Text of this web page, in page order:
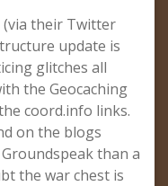
their Twitter
update is
glitches all
the Geocaching
coord.info links.
on the blogs
than a
the war chest is